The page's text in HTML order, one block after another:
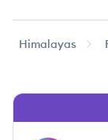
Himalayas